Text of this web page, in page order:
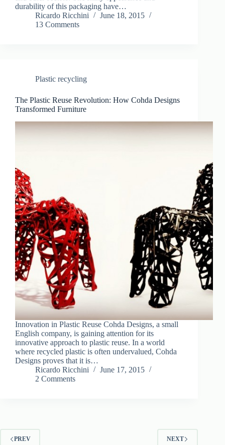
durability of this packaging have…
Ricardo Ricchini
June 18, 2015
13 Comments
Plastic recycling
The Plastic Reuse Revolution: How Cohda Designs
Transformed Furniture
Innovation in Plastic Reuse Cohda Designs, a small
English company, is gaining attention for its
innovative approach to plastic reuse. In a world
where recycled plastic is often undervalued, Cohda
Designs proves that it is…
Ricardo Ricchini
June 17, 2015
2 Comments
PREV NEXT